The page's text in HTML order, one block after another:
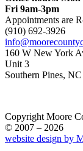
Fri 9am-3pm
Appointments are
(910) 692-3926
160 W New York
Unit 3
Southern Pines,
Copyright Moore
© 2007 – 2026
website design by